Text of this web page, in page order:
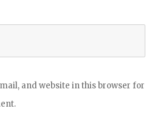
and website in this browser for